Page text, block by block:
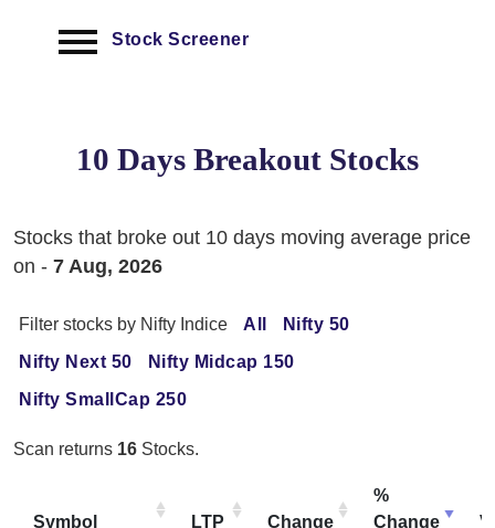
Stock Screener
10 Days Breakout Stocks
Stocks that broke out 10 days moving average price
on - 7 Aug, 2026
Filter stocks by Nifty Indice All
Nifty 50
Nifty Next 50
Nifty Midcap 150
Nifty SmallCap 250
Scan returns 16 Stocks.
Symbol LTP Change
%
Change